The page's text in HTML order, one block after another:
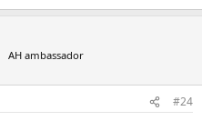
AH ambassador
#24